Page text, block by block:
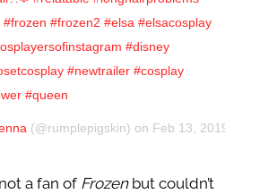
#frozen2 #elsa #elsacosplay
#disney
#newtrailer #cosplay
#queen
(@rumplepigskin) on Feb 13, 2019 at
a fan of Frozenbut couldn’t